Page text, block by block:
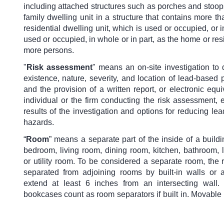
including attached structures such as porches and
family dwelling unit in a structure that contains more
residential dwelling unit, which is used or occupied, or
used or occupied, in whole or in part, as the home or
more persons.
" Risk assessment" means an on-site investigation to
existence, nature, severity, and location of lead-based
and the provision of a written report, or electronic
individual or the firm conducting the risk assessment,
results of the investigation and options for reducing
hazards.
“Room” means a separate part of the inside of a
bedroom, living room, dining room, kitchen, bathroom,
or utility room. To be considered a separate room, the
separated from adjoining rooms by built-in walls or
extend at least 6 inches from an intersecting wall.
bookcases count as room separators if built in.